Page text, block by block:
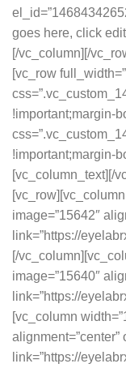
goes here, click
[/vc_column][/
[vc_row
!important;margin-
!important;margin-
[vc_column_text][/
image=”15642″
link=”https://
[/
image=”15640″
link=”https://
[vc_column
alignment=”center”
link=”https://